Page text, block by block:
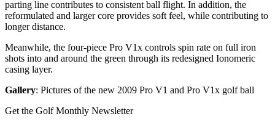
parting line contributes to consistent ball flight. In addition, the
reformulated and larger core provides soft feel, while contributing to
longer distance.
Meanwhile, the four-piece Pro V1x controls spin rate on full iron
shots into and around the green through its redesigned Ionomeric
casing layer.
Gallery: Pictures of the new 2009 Pro V1 and Pro V1x golf ball
Get the Golf Monthly Newsletter